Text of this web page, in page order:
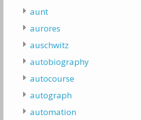
aunt
aurores
auschwitz
autobiography
autocourse
autograph
automation